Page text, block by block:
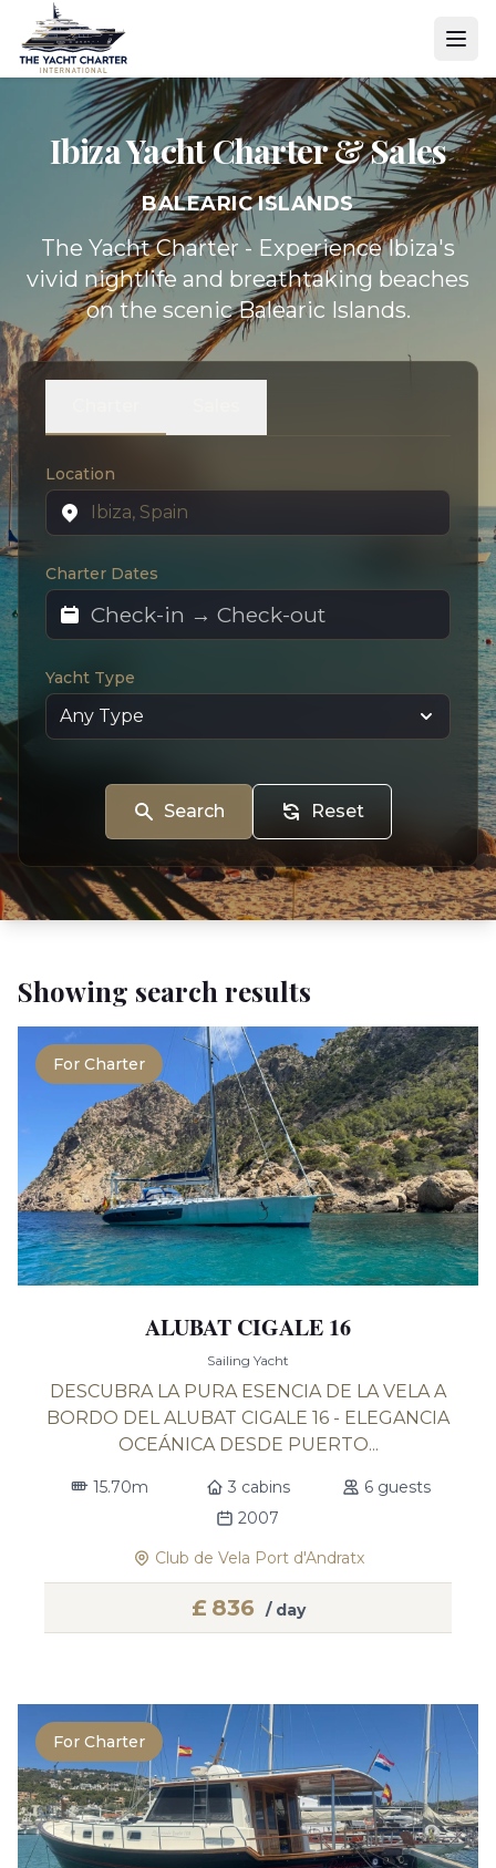
Ibiza YachtCharter & Sales
BALEARIC ISLANDS
The Yacht Charter - Experience Ibiza's
vivid nightlife and breathtaking beaches
on the scenic Balearic Islands.
Location
Charter Dates
Yacht Type
Search Reset
Showing search results
For Charter
ALUBAT CIGALE 16
Sailing Yacht
DESCUBRA LA PURA ESENCIA DE LA VELA A
BORDO DEL ALUBAT CIGALE 16 - ELEGANCIA
OCEÁNICA DESDE PUERTO...
15.70m 3 cabins
6 guests
2007
Club de Vela Port d'Andratx
£ 836 / day
For Charter